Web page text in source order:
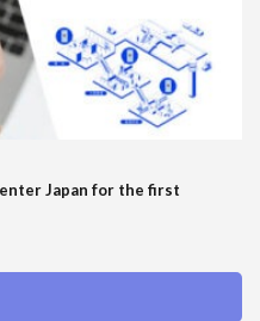
Japan for the first